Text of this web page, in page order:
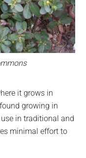
it grows in
growing in
in traditional and
minimal effort to